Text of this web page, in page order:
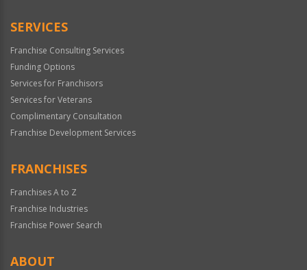
SERVICES
Franchise Consulting Services
Funding Options
Services for Franchisors
Services for Veterans
Complimentary Consultation
Franchise Development Services
FRANCHISES
Franchises A to Z
Franchise Industries
Franchise Power Search
ABOUT